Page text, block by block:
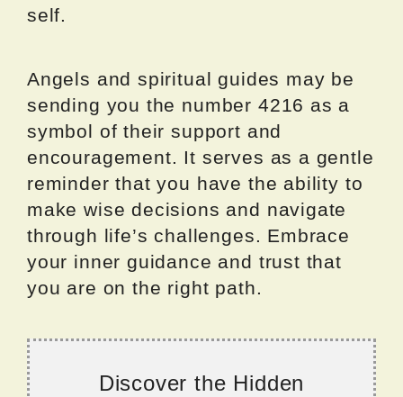
self.
Angels and spiritual guides may be
sending you the number 4216 as a
symbol of their support and
encouragement. It serves as a gentle
reminder that you have the ability to
make wise decisions and navigate
through life’s challenges. Embrace
your inner guidance and trust that
you are on the right path.
Discover the Hidden